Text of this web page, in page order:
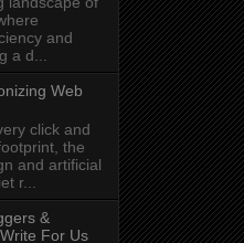
and
a d...
Web
click and
the
and artificial
r...
&
For Us